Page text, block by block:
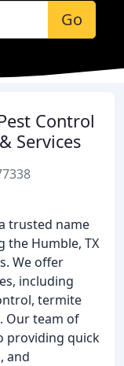
Go
Control
Services
trusted name
the Humble, TX
We offer
including
termite
Our team of
providing quick
and